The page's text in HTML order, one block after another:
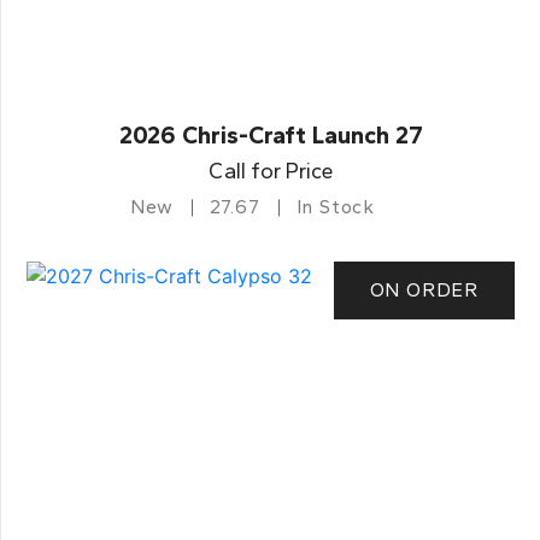
2026 Chris-Craft Launch 27
Call for Price
New 27.67 In Stock
ON ORDER